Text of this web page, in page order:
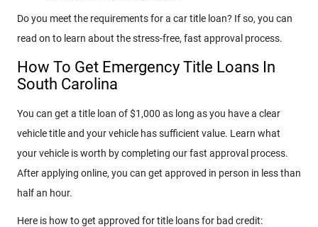
Do you meet the requirements for a car title loan? If so, you can
read on to learn about the stress-free, fast approval process.
How To Get Emergency Title Loans In
South Carolina
You can get a title loan of $1,000 as long as you have a clear
vehicle title and your vehicle has sufficient value. Learn what
your vehicle is worth by completing our fast approval process.
After applying online, you can get approved in person in less than
half an hour.
Here is how to get approved for title loans for bad credit: